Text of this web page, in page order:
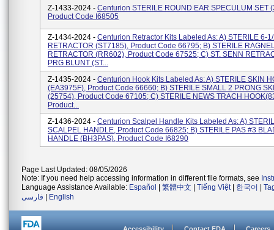
Z-1433-2024 - Centurion STERILE ROUND EAR SPECULUM SET
Product Code I68505
Z-1434-2024 - Centurion Retractor Kits Labeled As: A) STERILE 6-
RETRACTOR (ST7185), Product Code 66795; B) STERILE
RETRACTOR (RR602), Product Code 67525; C) ST. SENN
PRG BLUNT (ST...
Z-1435-2024 - Centurion Hook Kits Labeled As: A) STERILE SKIN
(EA3975F), Product Code 66660; B) STERILE SMALL 2 PRONG
(25754), Product Code 67105; C) STERILE NEWS TRACH
Product...
Z-1436-2024 - Centurion Scalpel Handle Kits Labeled As: A)
SCALPEL HANDLE, Product Code 66825; B) STERILE PAS #3
HANDLE (BH3PAS), Product Code I68290
Page Last Updated: 08/05/2026
Note: If you need help accessing information in different file formats, see
Language Assistance Available: Español 繁體中文 Tiếng Việt| 한국어
فارسی
English